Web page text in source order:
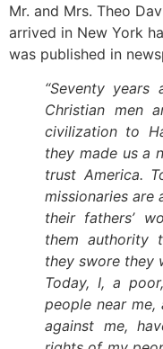
Mr. and Mrs. Theo
arrived in New York
was published in
“Seventy years
Christian men
civilization to
they made us a
trust America.
missionaries are
their fathers’
them authority
they swore they
Today, I, a
people near me,
against me,